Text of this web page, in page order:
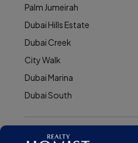
Palm Jumeirah
Dubai Hills Estate
Dubai Creek
City Walk
Dubai Marina
Dubai South